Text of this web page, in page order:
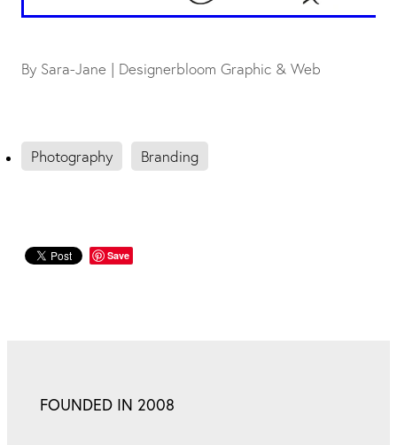
By Sara-Jane | Designerbloom Graphic & Web
Photography Branding
Save
FOUNDED IN 2008